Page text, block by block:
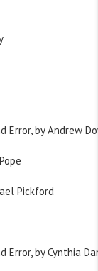
Error, by Andrew
Pickford
Error, by Cynthia